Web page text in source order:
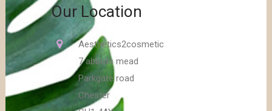
Our Location
Aesthetics2cosmetic
7 abbots mead
Parkgate road
Chester